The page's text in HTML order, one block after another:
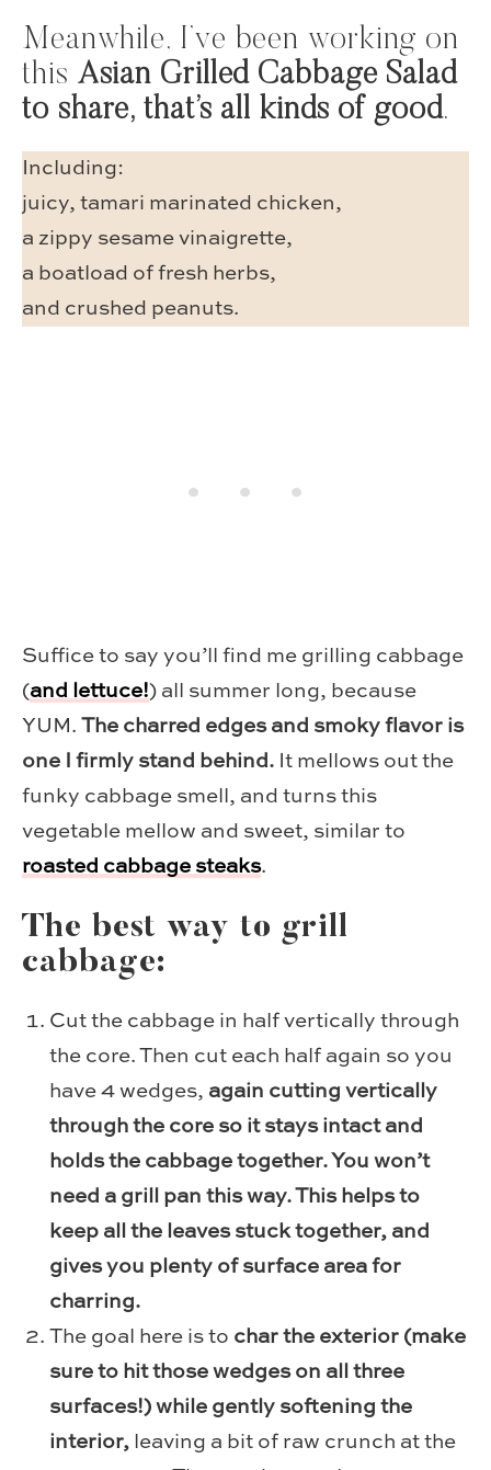
Meanwhile, I’ve been working on
this Asian Grilled Cabbage Salad
to share, that’s all kinds of good.
Including:
juicy, tamari marinated chicken,
a zippy sesame vinaigrette,
a boatload of fresh herbs,
and crushed peanuts.
Suffice to say you’ll find me grilling cabbage
(and lettuce!) all summer long, because
YUM.The charred edges and smoky flavor is
one I firmly stand behind. It mellows out the
funky cabbage smell, and turns this
vegetable mellow and sweet, similar to
roasted cabbage steaks.
The best way to grill
cabbage:
Cut the cabbage in half vertically through
the core. Then cut each half again so you
have 4 wedges, again cutting vertically
through the core so it stays intact and
holds the cabbage together. You won’t
need a grill pan this way. This helps to
keep all the leaves stuck together, and
gives you plenty of surface area for
charring.
The goal here is to char the exterior (make
sure to hit those wedges on all three
surfaces!) while gently softening the
interior, leaving a bit of raw crunch at the